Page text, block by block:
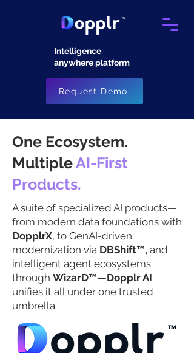
Intelligence
anywhere platform​
Request Demo
One Ecosystem.
MultipleAI-First
Products.
A suite of specialized AI products—
from modern data foundations with
DopplrX, to GenAI-driven
modernization via DBShift™, and
intelligent agent ecosystems
through WizarD™—Dopplr AI
unifies it all under one trusted
umbrella.